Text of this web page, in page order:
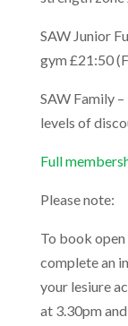
SAW Junior
gym £21:50
SAW Family
levels of
Full
Please note:
To book
complete an
your lesiure
at 3.30pm